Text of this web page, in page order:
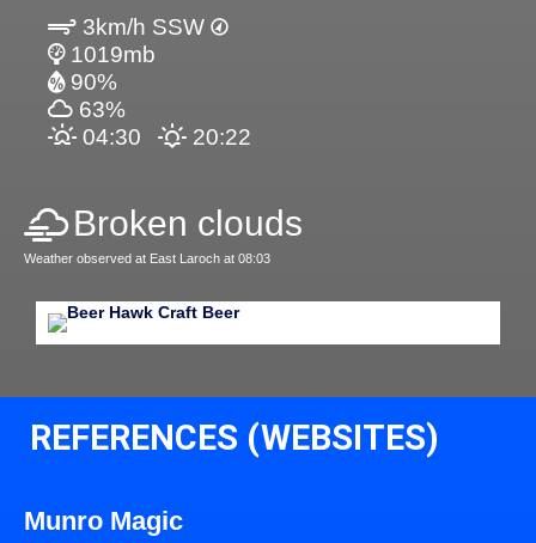
3km/h SSW
1019mb
90%
63%
04:30
20:22
Broken clouds
Weather observed at East Laroch at 08:03
REFERENCES (WEBSITES)
Munro Magic